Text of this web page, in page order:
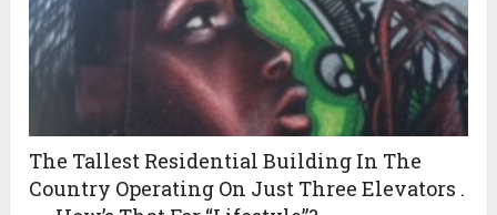
The Tallest Residential Building In The
Country Operating On Just Three Elevators .